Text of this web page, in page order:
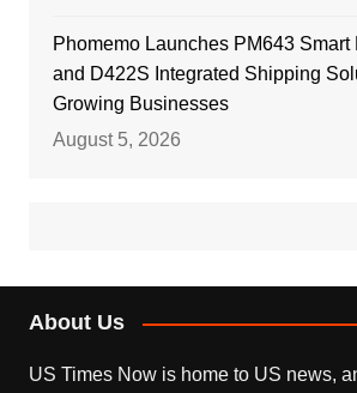
Phomemo Launches PM643 Smart
and D422S Integrated Shipping
Growing Businesses
August 5, 2026
About Us
US Times Now is home to US news,